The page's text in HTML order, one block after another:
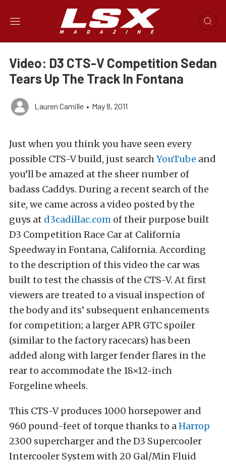
Video: D3 CTS-V Competition Sedan
Tears Up The Track In Fontana
Lauren Camille • May 8, 2011
Just when you think you have seen every
possible CTS-V build, just searchYouTube and
you’ll be amazed at the sheer number of
badass Caddys. During a recent search of the
site, we came across a video posted by the
guys at d3cadillac.com of their purpose built
D3 Competition Race Car at California
Speedway in Fontana, California. According
to the description of this video the car was
built to test the chassis of the CTS-V. At first
viewers are treated to a visual inspection of
the body and its’ subsequent enhancements
for competition; a larger APR GTC spoiler
(similar to the factory racecars) has been
added along with larger fender flares in the
rear to accommodate the 18×12-inch
Forgeline wheels.
This CTS-V produces 1000 horsepower and
960 pound-feet of torque thanks to aHarrop
2300 supercharger and the D3 Supercooler
Intercooler System with 20 Gal/Min Fluid